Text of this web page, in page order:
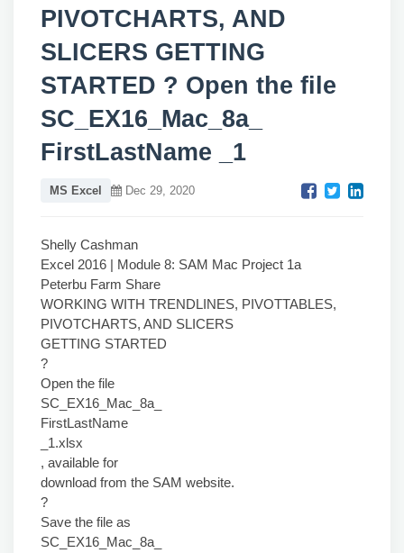
PIVOTCHARTS, AND
SLICERS GETTING
STARTED ? Open the file
SC_EX16_Mac_8a_
FirstLastName _1
MS Excel Dec 29, 2020
Shelly Cashman
Excel 2016 | Module 8: SAM Mac Project 1a
Peterbu Farm Share
WORKING WITH TRENDLINES, PIVOTTABLES,
PIVOTCHARTS, AND SLICERS
GETTING STARTED
?
Open the file
SC_EX16_Mac_8a_
FirstLastName
_1.xlsx
, available for
download from the SAM website.
?
Save the file as
SC_EX16_Mac_8a_